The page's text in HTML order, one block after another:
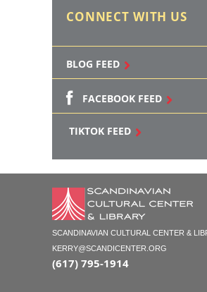
CONNECT WITH US
BLOG FEED
FACEBOOK FEED
TIKTOK FEED
SCANDINAVIAN CULTURAL CENTER &
KERRY@SCANDICENTER.ORG
(617) 795-1914